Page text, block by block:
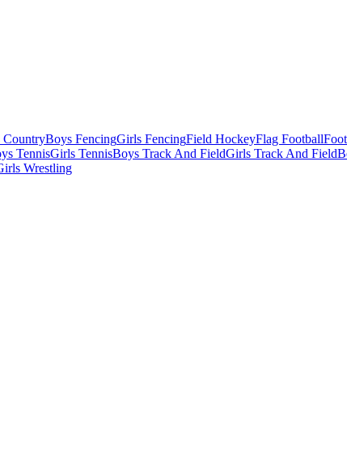
CountryBoys FencingGirls FencingField HockeyFlag Football
TennisGirls TennisBoys Track And FieldGirls Track And Field
Wrestling